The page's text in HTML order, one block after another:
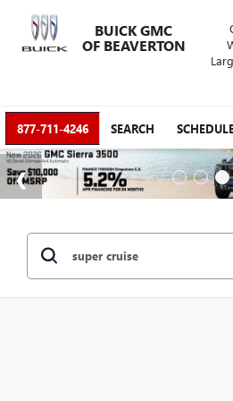
BUICK GMC
OF BEAVERTON
877-711-4246 SEARCH